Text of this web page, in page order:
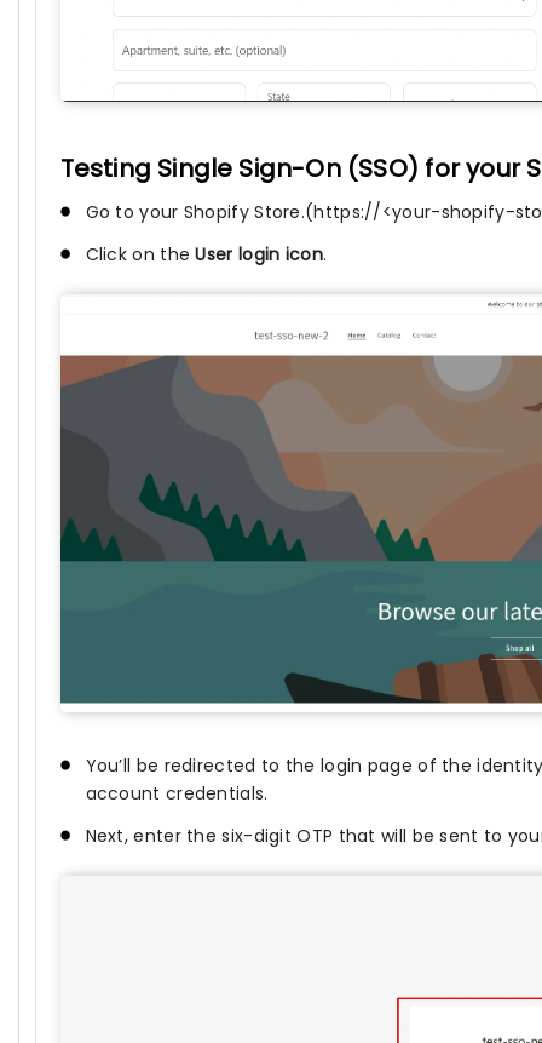
Testing Single Sign-On (SSO) for your
Go to your Shopify Store.(https://<your-shopify-
Click on theUser login icon.
You’ll be redirected to the login page of the
account credentials.
Next, enter the six-digit OTP that will be sent to